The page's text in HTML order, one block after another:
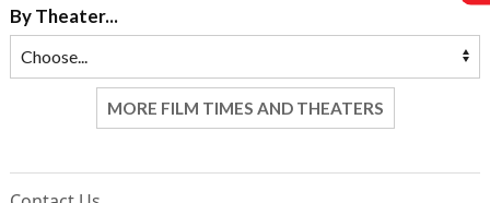
By Theater...
MORE FILM TIMES AND THEATERS